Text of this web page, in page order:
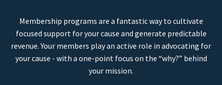
Membership programs are a fantastic way to cultivate
focused support for your cause and generate predictable
revenue. Your members play an active role in advocating for
your cause - with a one-point focus on the “why?” behind
your mission.